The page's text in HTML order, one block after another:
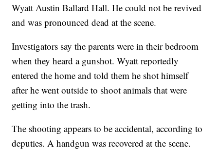
Wyatt Austin Ballard Hall. He could not be revived
and was pronounced dead at the scene.
Investigators say the parents were in their bedroom
when they heard a gunshot. Wyatt reportedly
entered the home and told them he shot himself
after he went outside to shoot animals that were
getting into the trash.
The shooting appears to be accidental, according to
deputies. A handgun was recovered at the scene.